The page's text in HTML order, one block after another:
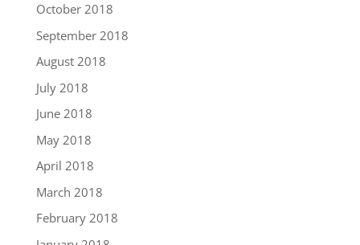
October 2018
September 2018
August 2018
July 2018
June 2018
May 2018
April 2018
March 2018
February 2018